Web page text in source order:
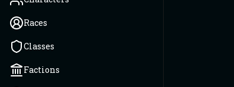
Races
Classes
Factions